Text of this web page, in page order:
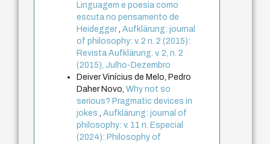
Linguagem e poesia como
escuta no pensamento de
Heidegger,Aufklärung: journal
of philosophy: v. 2 n. 2 (2015):
Revista Aufklärung. v. 2, n. 2
(2015), Julho-Dezembro
Deiver Vinícius de Melo, Pedro
Daher Novo,Why not so
serious? Pragmatic devices in
jokes,Aufklärung: journal of
philosophy: v. 11 n. Especial
(2024): Philosophy of